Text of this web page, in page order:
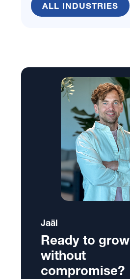
ALL INDUSTRIES
Jaäl
Ready to grow
without
compromise?